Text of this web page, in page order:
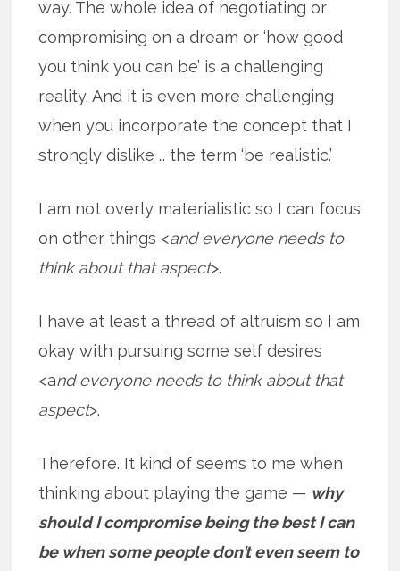
way. The whole idea of negotiating or
compromising on a dream or ‘how good
you think you can be’ is a challenging
reality. And it is even more challenging
when you incorporate the concept that I
strongly dislike … the term ‘be realistic.’
I am not overly materialistic so I can focus
on other things <and everyone needs to
think about that aspect>.
I have at least a thread of altruism so I am
okay with pursuing some self desires
<and everyone needs to think about that
aspect>.
Therefore. It kind of seems to me when
thinking about playing the game — why
should I compromise being the best I can
be when some people don’t even seem to